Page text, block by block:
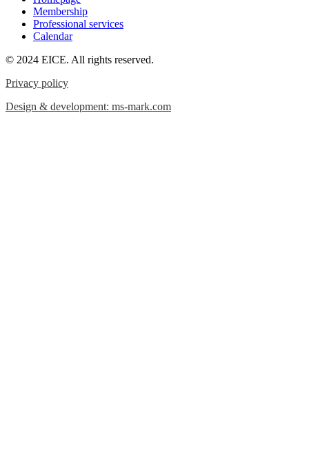
Membership
Professional services
Calendar
© 2024 EICE. All rights reserved.
Privacy policy
Design & development: ms-mark.com